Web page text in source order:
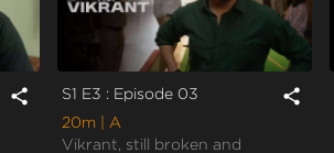
share S1 E3 : Episode 03 share
20m
| A
Vikrant, still broken and